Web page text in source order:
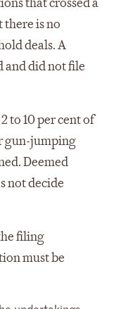
is no
deals. A
and did not file
to 10 per cent of
gun-jumping
Deemed
not decide
filing
must be